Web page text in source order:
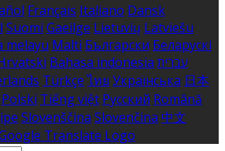
Français Italiano Dansk
Suomi Gaeilge Lietuvių Latviešu
melayu Malti Български Беларускі
Bahasa indonesia עברית
Türkçe ไทย Українська 日本
Polski Tiếng việt Русский Română
Slovenščina Slovenčina 中文